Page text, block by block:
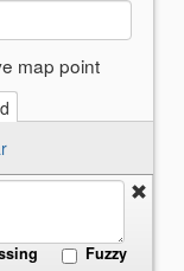
map point
Fuzzy